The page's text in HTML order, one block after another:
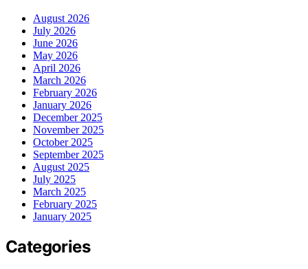
August 2026
July 2026
June 2026
May 2026
April 2026
March 2026
February 2026
January 2026
December 2025
November 2025
October 2025
September 2025
August 2025
July 2025
March 2025
February 2025
January 2025
Categories